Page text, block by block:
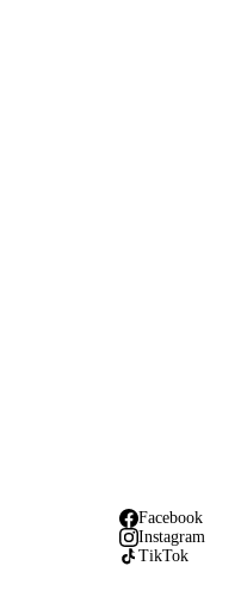
Facebook
Instagram
TikTok